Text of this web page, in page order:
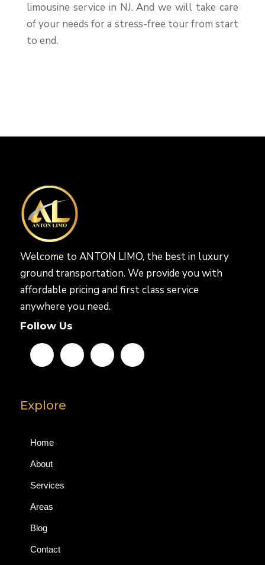
limousine service in NJ. And we will take care
of your needs for a stress-free tour from start
to end.
Welcome to ANTON LIMO, the best in luxury
ground transportation. We provide you with
affordable pricing and first class service
anywhere you need.
Follow Us
Explore
Home
About
Services
Areas
Blog
Contact